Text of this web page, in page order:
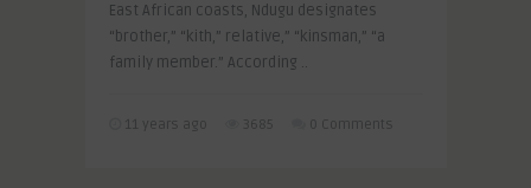
East African coasts, Ndugu designates
“brother,” “kith,” relative,” “kinsman,” “a
family member.” According ..
11 years ago 3685 0 Comments